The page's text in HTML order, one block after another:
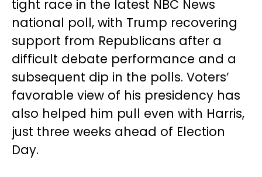
tight race in the latest NBC News
national poll, with Trump recovering
support from Republicans after a
difficult debate performance and a
subsequent dip in the polls. Voters’
favorable view of his presidency has
also helped him pull even with Harris,
just three weeks ahead of Election
Day.